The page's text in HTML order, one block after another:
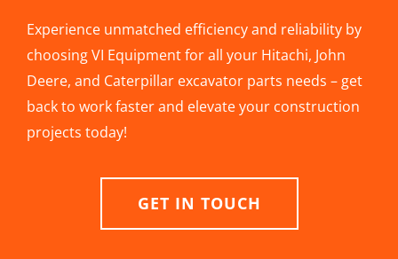
Experience unmatched efficiency and reliability by
choosing VI Equipment for all your Hitachi, John
Deere, and Caterpillar excavator parts needs – get
back to work faster and elevate your construction
projects today!
GET IN TOUCH